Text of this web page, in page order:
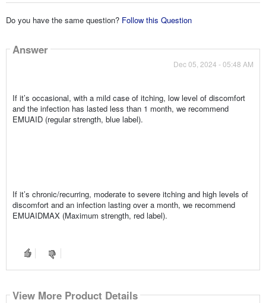
Do you have the same question? Follow this Question
Answer
Dec 05, 2024 - 05:48 AM
If it’s occasional, with a mild case of itching, low level of discomfort
and the infection has lasted less than 1 month, we recommend
EMUAID (regular strength, blue label).
If it’s chronic/recurring, moderate to severe itching and high levels of
discomfort and an infection lasting over a month, we recommend
EMUAIDMAX (Maximum strength, red label).
View More Product Details